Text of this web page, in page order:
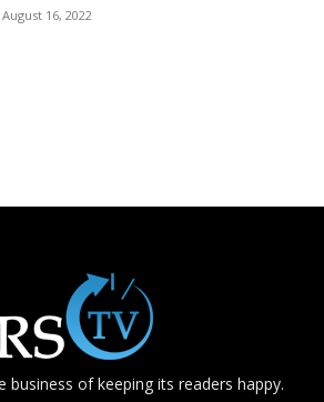
August 16, 2022
business of keeping its readers happy.